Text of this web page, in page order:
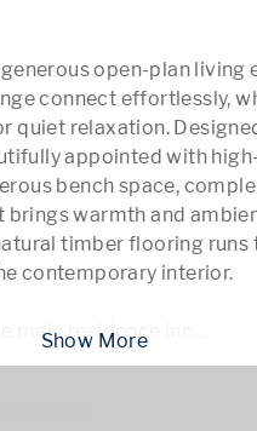
open-plan living
connect effortlessly,
quiet relaxation.
appointed with
bench space,
brings warmth and
timber flooring runs
contemporary interior.
main residence inc